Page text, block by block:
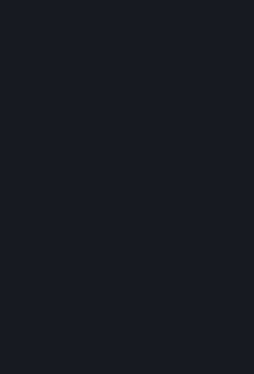
We created the
Index headset to
Experience Steam